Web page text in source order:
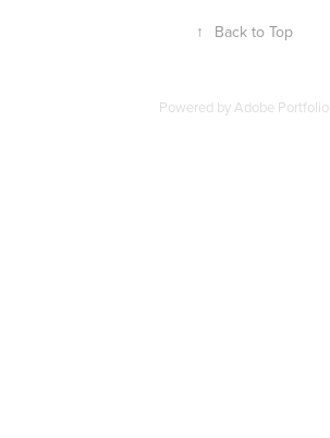
↑ Back to Top
Powered by Adobe Portfolio